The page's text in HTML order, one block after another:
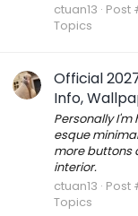
ctuan13 Post
Topics
Official
Info,
Personally
esque
more buttons
interior.
ctuan13 Post
Topics